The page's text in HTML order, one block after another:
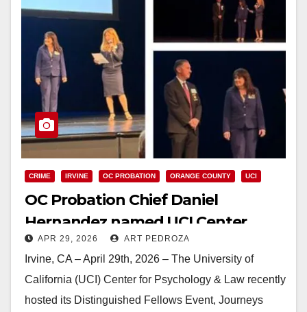
CRIME IRVINE OC PROBATION ORANGE COUNTY UCI
OC Probation Chief Daniel
Hernandez named UCI Center
Fellow
APR 29, 2026 ART PEDROZA
Irvine, CA – April 29th, 2026 – The University of
California (UCI) Center for Psychology & Law recently
hosted its Distinguished Fellows Event, Journeys